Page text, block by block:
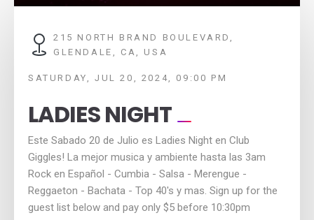
215 NORTH BRAND BOULEVARD,
GLENDALE, CA, USA
SATURDAY, JUL 20, 2024, 09:00 PM
LADIES NIGHT
Este Sabado 20 de Julio es Ladies Night en Club
Giggles! La mejor musica y ambiente hasta las 3am
Rock en Español - Cumbia - Salsa - Merengue -
Reggaeton - Bachata - Top 40's y mas. Sign up for the
guest list below and pay only $5 before 10:30pm